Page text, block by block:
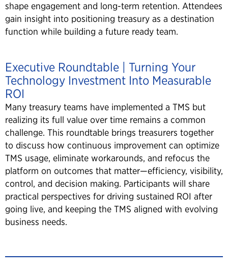
shape engagement and long-term retention. Attendees
gain insight into positioning treasury as a destination
function while building a future ready team.
Executive Roundtable | Turning Your
Technology Investment Into Measurable
ROI
Many treasury teams have implemented a TMS but
realizing its full value over time remains a common
challenge. This roundtable brings treasurers together
to discuss how continuous improvement can optimize
TMS usage, eliminate workarounds, and refocus the
platform on outcomes that matter—efficiency, visibility,
control, and decision making. Participants will share
practical perspectives for driving sustained ROI after
going live, and keeping the TMS aligned with evolving
business needs.